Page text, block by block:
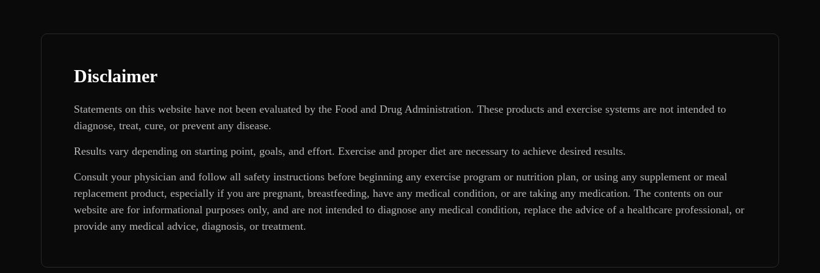
Disclaimer
Statements on this website have not been evaluated by the Food and Drug Administration. These products and exercise systems are not intended to
diagnose, treat, cure, or prevent any disease.
Results vary depending on starting point, goals, and effort. Exercise and proper diet are necessary to achieve desired results.
Consult your physician and follow all safety instructions before beginning any exercise program or nutrition plan, or using any supplement or meal
replacement product, especially if you are pregnant, breastfeeding, have any medical condition, or are taking any medication. The contents on our
website are for informational purposes only, and are not intended to diagnose any medical condition, replace the advice of a healthcare professional, or
provide any medical advice, diagnosis, or treatment.